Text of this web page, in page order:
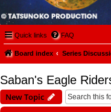
Quick links FAQ
Board index Series
Saban's Eagle
New Topic